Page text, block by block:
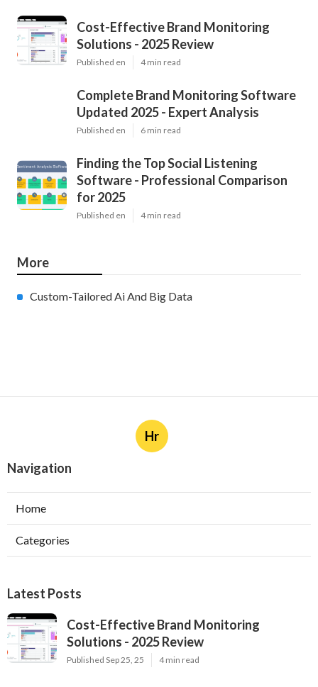
Cost-Effective Brand Monitoring
Solutions - 2025 Review
Published en 4 min read
Complete Brand Monitoring Software
Updated 2025 - Expert Analysis
Published en 6 min read
Finding the Top Social Listening
Software - Professional Comparison
for 2025
Published en 4 min read
More
Custom-Tailored Ai And Big Data
Hr
Navigation
Home
Categories
Latest Posts
Cost-Effective Brand Monitoring
Solutions - 2025 Review
Published Sep 25, 25 4 min read